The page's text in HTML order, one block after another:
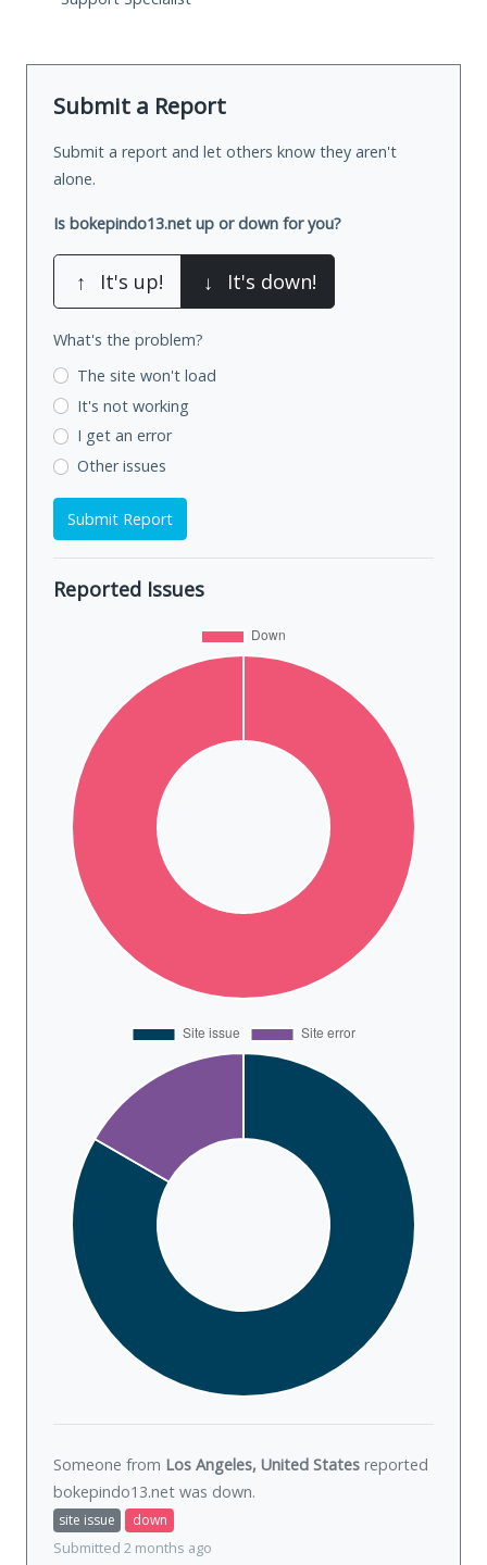
Submit a Report
Submit a report and let others know they aren't
alone.
Is bokepindo13.net up or down for you?
↑ It's up! ↓ It's down!
What's the problem?
The site won't load
It's not working
I get an error
Other issues
Submit Report
Reported Issues
Someone from Los Angeles, United States reported
bokepindo13.net was down.
site issue
down
Submitted 2 months ago